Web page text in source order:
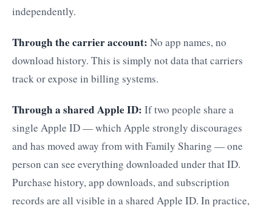
independently.
Through the carrier account: No app names, no
download history. This is simply not data that carriers
track or expose in billing systems.
Through a shared Apple ID: If two people share a
single Apple ID — which Apple strongly discourages
and has moved away from with Family Sharing — one
person can see everything downloaded under that ID.
Purchase history, app downloads, and subscription
records are all visible in a shared Apple ID. In practice,